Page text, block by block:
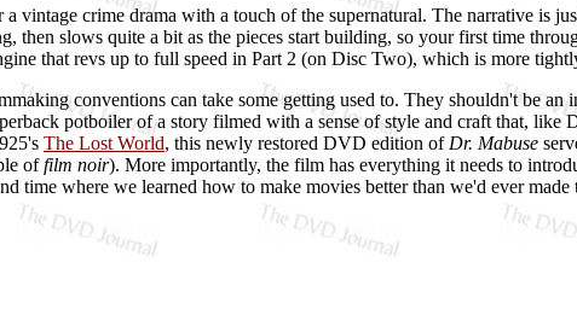
vintage crime drama with a touch of the supernatural. The narrative is
then slows quite a bit as the pieces start building, so your first time
that revs up to full speed in Part 2 (on Disc Two), which is more
conventions can take some getting used to. They shouldn't be
potboiler of a story filmed with a sense of style and craft that,
The Lost World, this newly restored DVD edition of Dr. Mabuse
offilm noir). More importantly, the film has everything it needs to
time where we learned how to make movies better than we'd ever made